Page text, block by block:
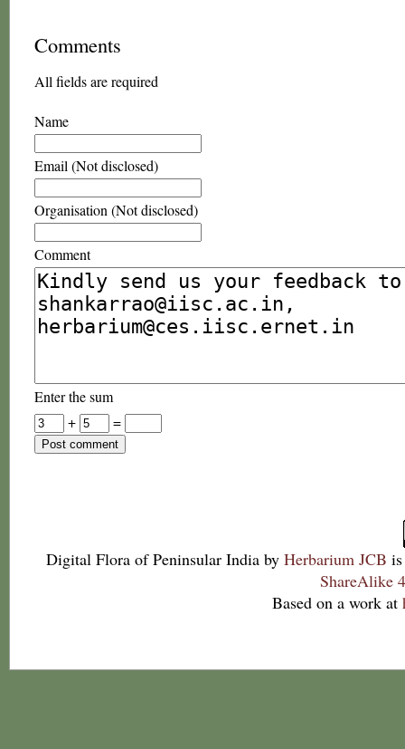
Comments
All fields are required
Name
Email (Not disclosed)
Organisation (Not disclosed)
Comment
Enter the sum
+
=
Digital Flora of Peninsular India by Herbarium JCB
ShareAlike
Based on a work at